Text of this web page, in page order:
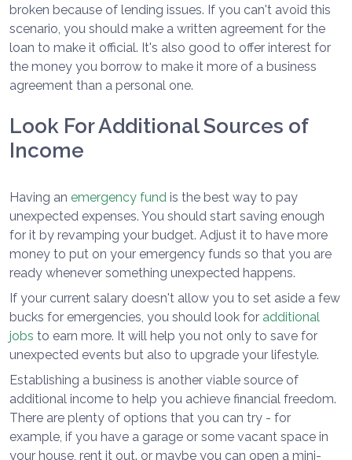
broken because of lending issues. If you can't avoid this
scenario, you should make a written agreement for the
loan to make it official. It's also good to offer interest for
the money you borrow to make it more of a business
agreement than a personal one.
Look For Additional Sources of
Income
Having an emergency fund is the best way to pay
unexpected expenses. You should start saving enough
for it by revamping your budget. Adjust it to have more
money to put on your emergency funds so that you are
ready whenever something unexpected happens.
If your current salary doesn't allow you to set aside a few
bucks for emergencies, you should look for additional
jobs to earn more. It will help you not only to save for
unexpected events but also to upgrade your lifestyle.
Establishing a business is another viable source of
additional income to help you achieve financial freedom.
There are plenty of options that you can try - for
example, if you have a garage or some vacant space in
your house, rent it out. or maybe you can open a mini-